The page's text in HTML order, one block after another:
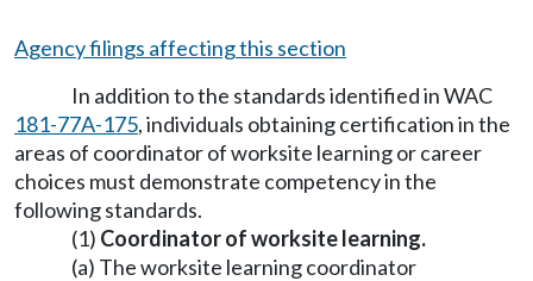
Agency filings affecting this section
In addition to the standards identified in WAC
181-77A-175, individuals obtaining certification in the
areas of coordinator of worksite learning or career
choices must demonstrate competency in the
following standards.
(1) Coordinator of worksite learning.
(a) The worksite learning coordinator